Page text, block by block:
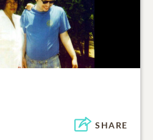
SHARE